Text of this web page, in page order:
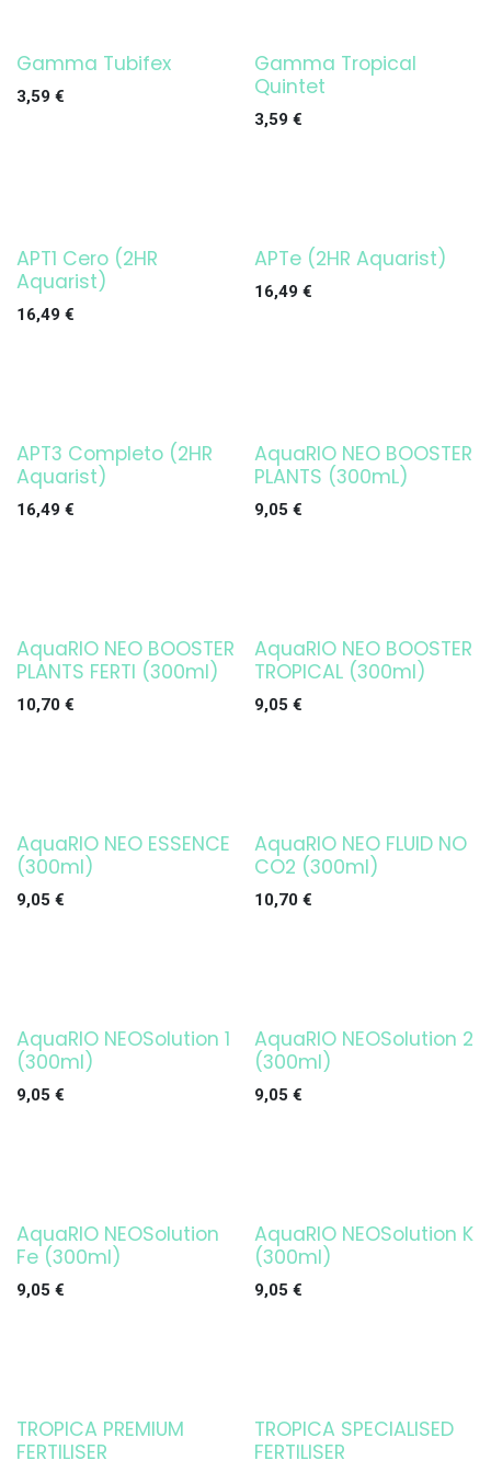
Gamma Tubifex
3,59 €
Gamma Tropical
Quintet
3,59 €
APT1 Cero (2HR
Aquarist)
16,49 €
APTe (2HR Aquarist)
16,49 €
APT3 Completo (2HR
Aquarist)
16,49 €
Agotado
AquaRIO NEO BOOSTER
PLANTS (300mL)
9,05 €
AquaRIO NEO BOOSTER
PLANTS FERTI (300ml)
10,70 €
Agotado
AquaRIO NEO BOOSTER
TROPICAL (300ml)
9,05 €
Agotado
AquaRIO NEO ESSENCE
(300ml)
9,05 €
AquaRIO NEO FLUID NO
CO2 (300ml)
10,70€
AquaRIO NEOSolution 1
(300ml)
9,05 €
AquaRIO NEOSolution 2
(300ml)
9,05 €
AquaRIO NEOSolution
Fe (300ml)
9,05 €
AquaRIO NEOSolution K
(300ml)
9,05 €
TROPICA PREMIUM
FERTILISER
TROPICA SPECIALISED
FERTILISER